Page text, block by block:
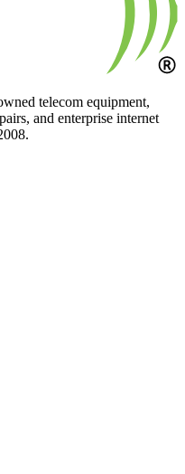
telecom equipment,
and enterprise internet